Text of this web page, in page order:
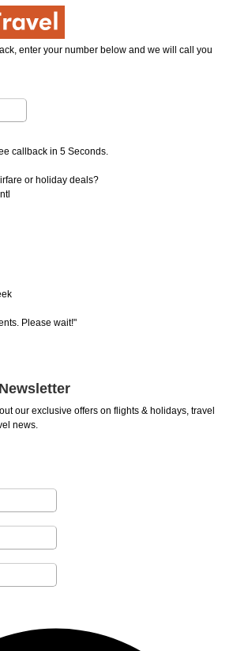
enter your number below and we will call you
callback in 5 Seconds.
or holiday deals?
Please wait!"
our exclusive offers on flights & holidays, travel
news.